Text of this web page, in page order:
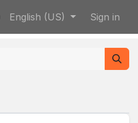
English (US) Sign in